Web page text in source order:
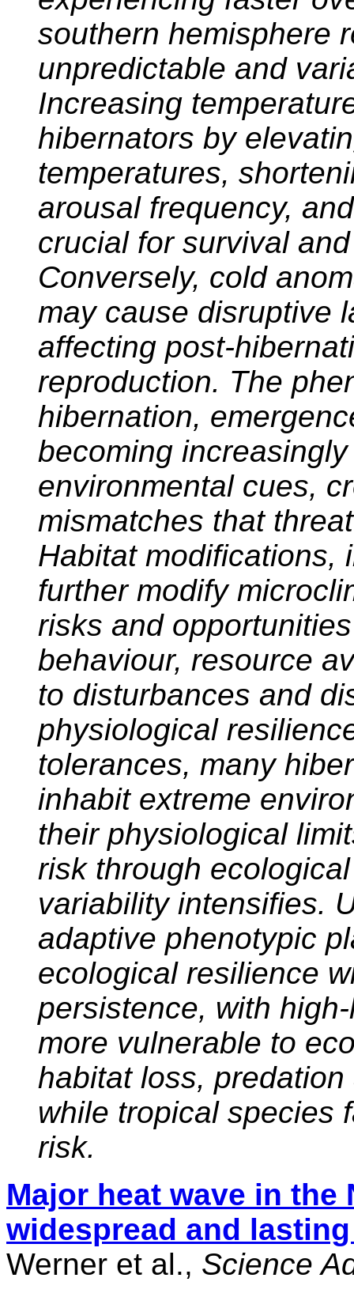
southern hemisphere
unpredictable and
Increasing
hibernators by
temperatures,
arousal frequency,
crucial for survival
Conversely, cold
may cause disruptive
affecting post-
reproduction. The
hibernation,
becoming
environmental cues,
mismatches that
Habitat modifications,
further modify
risks and
behaviour, resource
to disturbances and
physiological
tolerances, many
inhabit extreme
their physiological
risk through
variability intensifies.
adaptive phenotypic
ecological resilience
persistence, with
more vulnerable to
habitat loss,
while tropical species
risk.
Major heat wave in
widespread and
Werner et al., Science